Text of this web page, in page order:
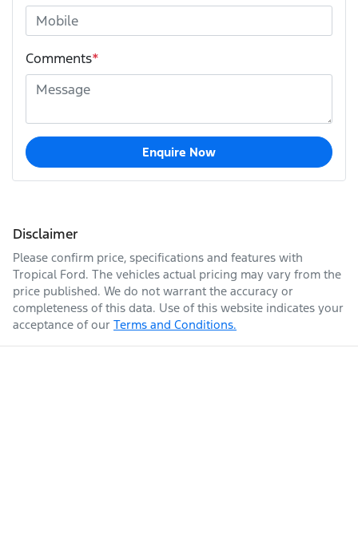
Comments*
Enquire Now
Disclaimer
Please confirm price, specifications and features with
Tropical Ford. The vehicles actual pricing may vary from the
price published. We do not warrant the accuracy or
completeness of this data. Use of this website indicates your
acceptance of our Terms and Conditions.